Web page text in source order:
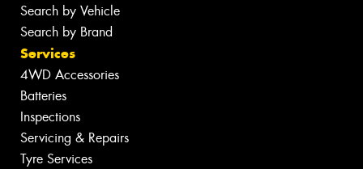
Search by Vehicle
Search by Brand
Services
4WD Accessories
Batteries
Inspections
Servicing & Repairs
Tyre Services